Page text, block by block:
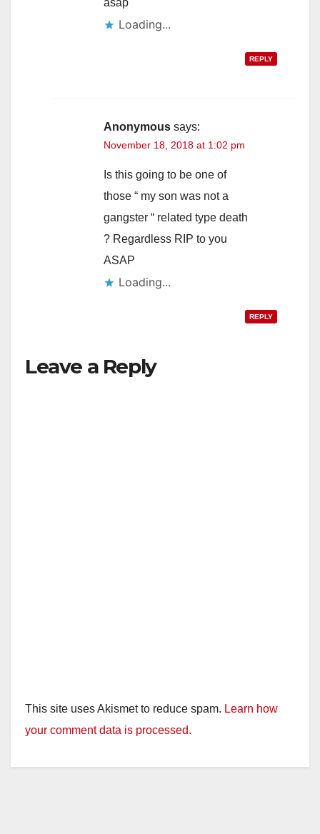
asap
Loading...
REPLY
Anonymous says:
November 18, 2018 at 1:02 pm
Is this going to be one of
those “ my son was not a
gangster “ related type death
? Regardless RIP to you
ASAP
Loading...
REPLY
Leave a Reply
This site uses Akismet to reduce spam. Learn how
your comment data is processed.